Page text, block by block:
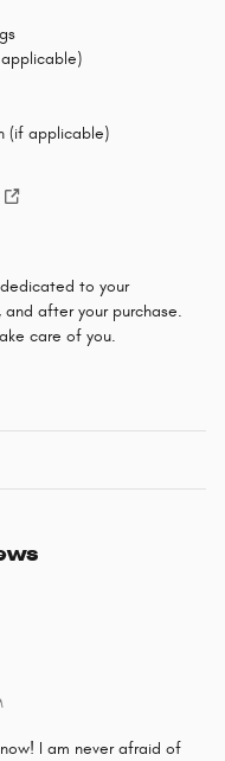
(if applicable)
to your
after your purchase.
care of you.
I am never afraid of